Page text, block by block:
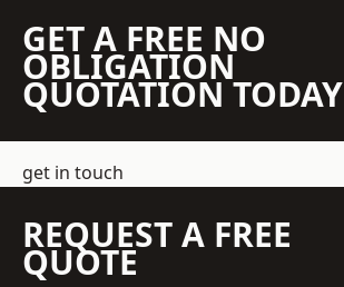
GET A FREE NO
OBLIGATION
QUOTATION TODAY
get in touch
REQUEST A FREE
QUOTE